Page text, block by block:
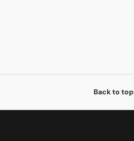
Back to top